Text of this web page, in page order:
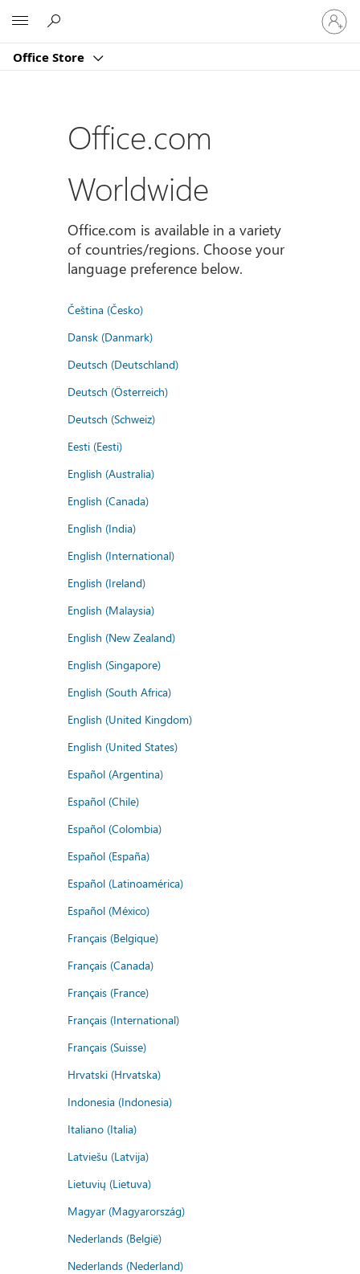
Office Store
Sign
in
to
account
Office.com
Worldwide
Office.com is available in a variety
of countries/regions. Choose your
language preference below.
Čeština (Česko)
Dansk (Danmark)
Deutsch (Deutschland)
Deutsch (Österreich)
Deutsch (Schweiz)
Eesti (Eesti)
English (Australia)
English (Canada)
English (India)
English (International)
English (Ireland)
English (Malaysia)
English (New Zealand)
English (Singapore)
English (South Africa)
English (United Kingdom)
English (United States)
Español (Argentina)
Español (Chile)
Español (Colombia)
Español (España)
Español (Latinoamérica)
Español (México)
Français (Belgique)
Français (Canada)
Français (France)
Français (International)
Français (Suisse)
Hrvatski (Hrvatska)
Indonesia (Indonesia)
Italiano (Italia)
Latviešu (Latvija)
Lietuvių (Lietuva)
Magyar (Magyarország)
Nederlands (België)
Nederlands (Nederland)